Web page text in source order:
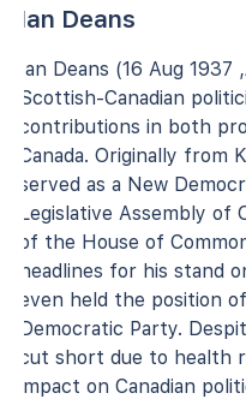
Ian Deans
Ian Deans (16 Aug 1937
Scottish-Canadian
contributions in both
Canada. Originally from
served as a New
Legislative Assembly of
of the House of
headlines for his stand
even held the position
Democratic Party.
cut short due to health
impact on Canadian